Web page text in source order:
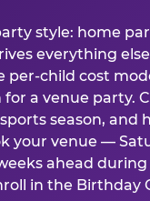
style: home
everything
per-child cost
for a venue party.
season, and
your venue —
ahead
in the Birthday